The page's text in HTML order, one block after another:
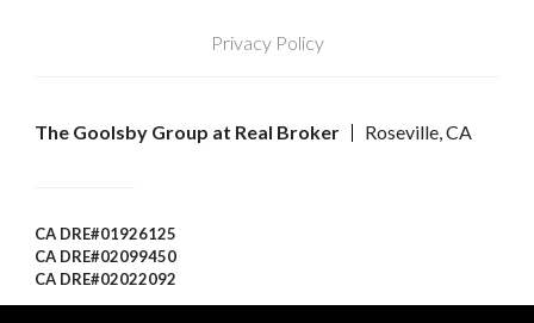
Privacy Policy
The Goolsby Group at Real Broker Roseville, CA
CA DRE#01926125
CA DRE#02099450
CA DRE#02022092